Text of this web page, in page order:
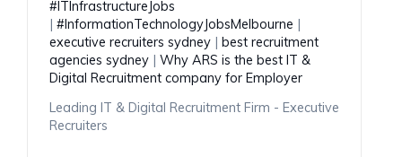
#ITInfrastructureJobs
| #InformationTechnologyJobsMelbourne |
executive recruiters sydney | best recruitment
agencies sydney | Why ARS is the best IT &
Digital Recruitment company for Employer
Leading IT & Digital Recruitment Firm - Executive
Recruiters